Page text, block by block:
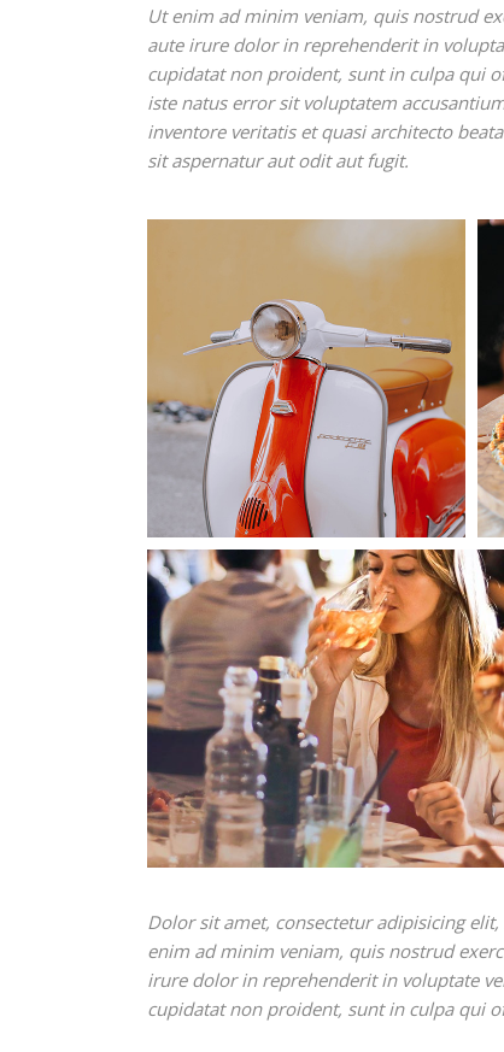
Ut enim ad minim veniam, quis nostrud
aute irure dolor in reprehenderit in
cupidatat non proident, sunt in culpa qui
iste natus error sit voluptatem
inventore veritatis et quasi architecto
sit aspernatur aut odit aut fugit.
Dolor sit amet, consectetur adipisicing
enim ad minim veniam, quis nostrud
irure dolor in reprehenderit in voluptate
cupidatat non proident, sunt in culpa qui